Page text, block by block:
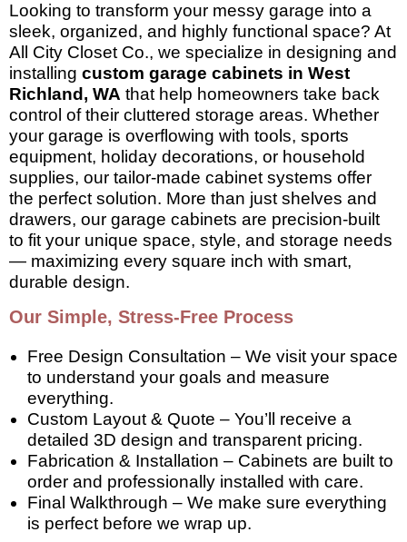
Looking to transform your messy garage into a
sleek, organized, and highly functional space? At
All City Closet Co., we specialize in designing and
installing custom garage cabinets in West
Richland, WA that help homeowners take back
control of their cluttered storage areas. Whether
your garage is overflowing with tools, sports
equipment, holiday decorations, or household
supplies, our tailor-made cabinet systems offer
the perfect solution. More than just shelves and
drawers, our garage cabinets are precision-built
to fit your unique space, style, and storage needs
— maximizing every square inch with smart,
durable design.
Our Simple, Stress-Free Process
Free Design Consultation – We visit your space
to understand your goals and measure
everything.
Custom Layout & Quote – You’ll receive a
detailed 3D design and transparent pricing.
Fabrication & Installation – Cabinets are built to
order and professionally installed with care.
Final Walkthrough – We make sure everything
is perfect before we wrap up.